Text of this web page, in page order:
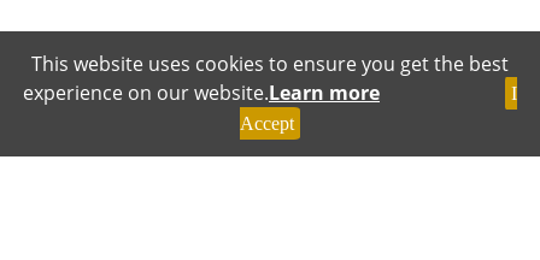
This website uses cookies to ensure you get the best
experience on our website.Learn more
I
Accept